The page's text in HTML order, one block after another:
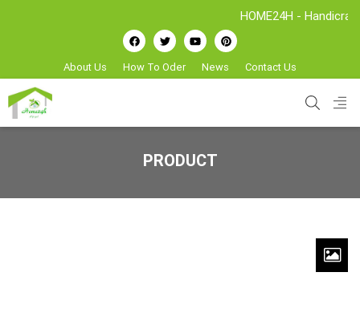
HOME24H - Handicrafts
About Us How To Oder News Contact Us
PRODUCT